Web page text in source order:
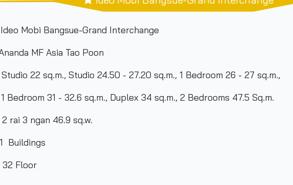
Ideo Mobi Bangsue-Grand Interchange
MF Asia Tao Poon
Studio 22 sq.m., Studio 24.50 - 27.20 sq.m., 1 Bedroom 26 - 27 sq.m.,
sq.m., Duplex 34 sq.m., 2 Bedrooms 47.5 Sq.m.
rai 3 ngan 46.9 sq.w.
Floor